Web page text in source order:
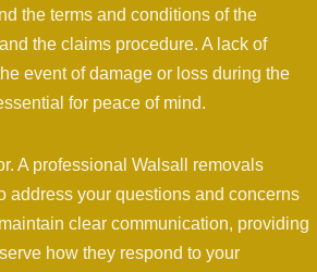
the terms and conditions of the
the claims procedure. A lack of
event of damage or loss during the
for peace of mind.
A professional Walsall removals
address your questions and concerns
clear communication, providing
how they respond to your